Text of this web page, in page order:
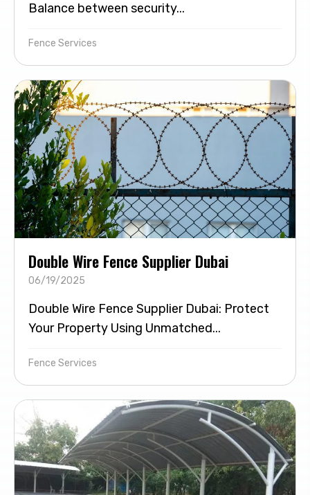
Balance between security...
Fence Services
Double Wire Fence Supplier Dubai
06/19/2025
Double Wire Fence Supplier Dubai: Protect
Your Property Using Unmatched...
Fence Services